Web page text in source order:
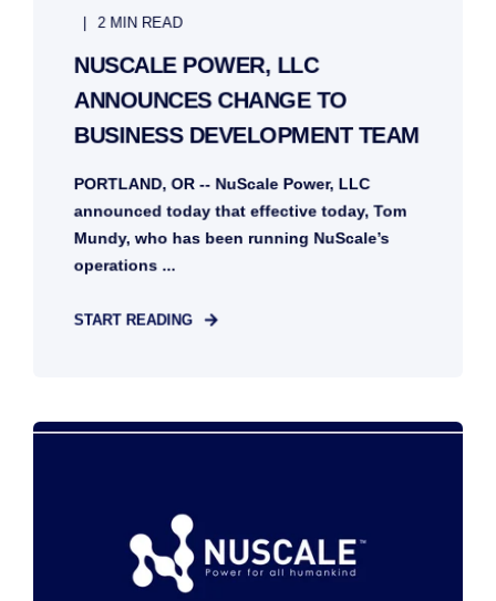
2 MIN READ
NUSCALE POWER, LLC
ANNOUNCES CHANGE TO
BUSINESS DEVELOPMENT TEAM
PORTLAND, OR -- NuScale Power, LLC
announced today that effective today, Tom
Mundy, who has been running NuScale’s
operations ...
START READING